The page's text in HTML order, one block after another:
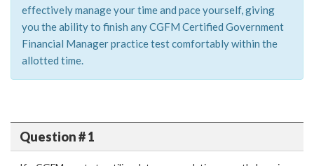
effectively manage your time and pace yourself, giving
you the ability to finish any CGFM Certified Government
Financial Manager practice test comfortably within the
allotted time.
Question # 1